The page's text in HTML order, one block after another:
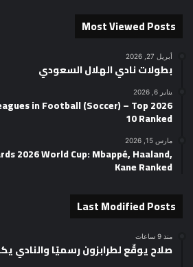
Most Viewed Posts
أبريل 27, 2026
بطولات نادي الهلال السعودي
يناير 6, 2026
in Football (Soccer) – Top
10 Ranked
مارس 15, 2026
2026 World Cup: Mbappé, Haaland,
Kane Ranked
Last Modified Posts
منذ 9 ساعات
صلاح يوقّع لطرابزون رسميًا والنادي